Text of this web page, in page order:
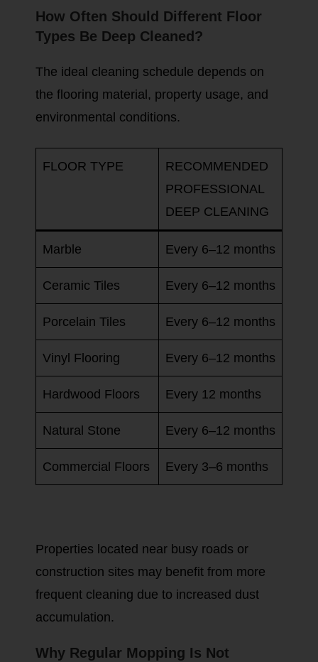
How Often Should Different Floor
Types Be Deep Cleaned?
The ideal cleaning schedule depends on
the flooring material, property usage, and
environmental conditions.
FLOOR TYPE
RECOMMENDED
PROFESSIONAL
DEEP CLEANING
Marble Every 6–12 months
Ceramic Tiles Every 6–12 months
Porcelain Tiles Every 6–12 months
Vinyl Flooring Every 6–12 months
Hardwood Floors Every 12 months
Natural Stone Every 6–12 months
Commercial Floors Every 3–6 months
Properties located near busy roads or
construction sites may benefit from more
frequent cleaning due to increased dust
accumulation.
Why Regular Mopping Is Not